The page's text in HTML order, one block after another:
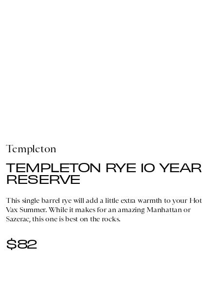
Templeton
TEMPLETON RYE 10 YEAR
RESERVE
This single barrel rye will add a little extra warmth to your Hot
Vax Summer. While it makes for an amazing Manhattan or
Sazerac, this one is best on the rocks.
$82